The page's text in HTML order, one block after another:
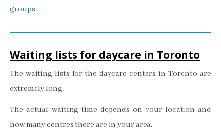
groups
Waiting lists for daycare in Toronto
The waiting lists for the daycare centers in Toronto are
extremely long.
The actual waiting time depends on your location and
how many centres there are in your area.